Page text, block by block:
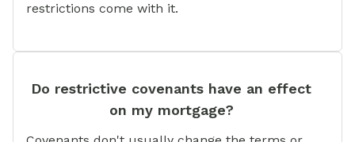
restrictions come with it.
Do restrictive covenants have an effect
on my mortgage?